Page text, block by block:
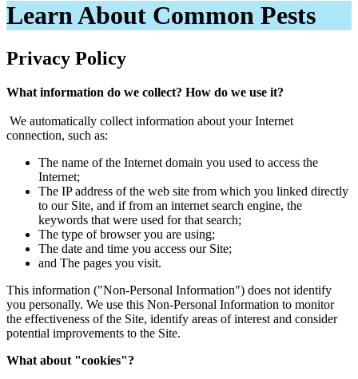
Learn About Common Pests
Privacy Policy
What information do we collect? How do we use it?
We automatically collect information about your Internet
connection, such as:
The name of the Internet domain you used to access the
Internet;
The IP address of the web site from which you linked directly
to our Site, and if from an internet search engine, the
keywords that were used for that search;
The type of browser you are using;
The date and time you access our Site;
and The pages you visit.
This information ("Non-Personal Information") does not identify
you personally. We use this Non-Personal Information to monitor
the effectiveness of the Site, identify areas of interest and consider
potential improvements to the Site.
What about "cookies"?